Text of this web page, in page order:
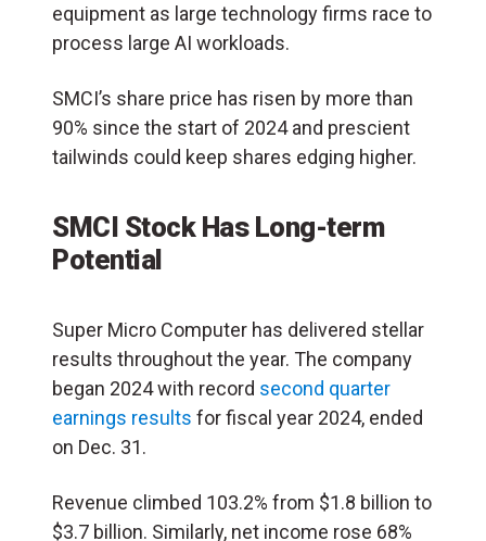
equipment as large technology firms race to
process large AI workloads.
SMCI’s share price has risen by more than
90% since the start of 2024 and prescient
tailwinds could keep shares edging higher.
SMCI Stock Has Long-term
Potential
Super Micro Computer has delivered stellar
results throughout the year. The company
began 2024 with record second quarter
earnings results for fiscal year 2024, ended
on Dec. 31.
Revenue climbed 103.2% from $1.8 billion to
$3.7 billion. Similarly, net income rose 68%